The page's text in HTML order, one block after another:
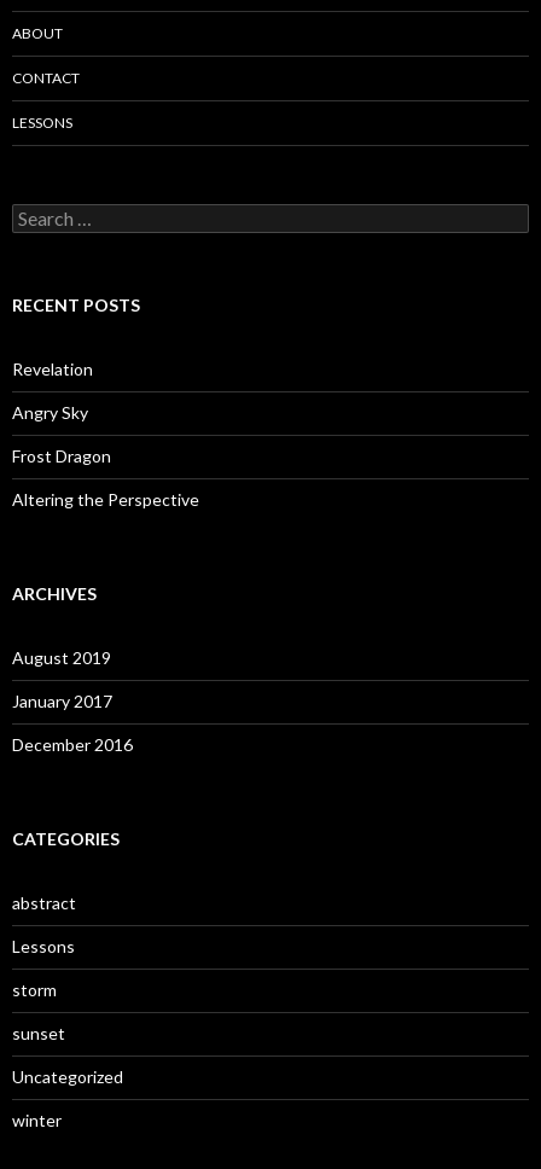
ABOUT
CONTACT
LESSONS
Search
for:
RECENT POSTS
Revelation
Angry Sky
Frost Dragon
Altering the Perspective
ARCHIVES
August 2019
January 2017
December 2016
CATEGORIES
abstract
Lessons
storm
sunset
Uncategorized
winter